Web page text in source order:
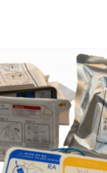
ADD TO CART